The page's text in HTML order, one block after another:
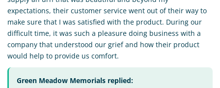
expectations, their customer service went out of their way to
make sure that I was satisfied with the product. During our
difficult time, it was such a pleasure doing business with a
company that understood our grief and how their product
would help to provide us comfort.
Green Meadow Memorials replied: